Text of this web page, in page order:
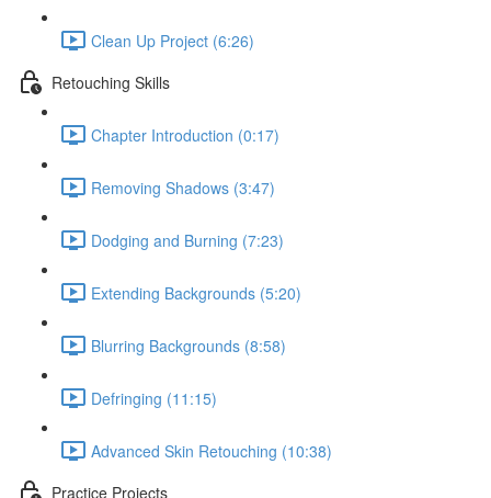
Clean Up Project (6:26)
Retouching Skills
Chapter Introduction (0:17)
Removing Shadows (3:47)
Dodging and Burning (7:23)
Extending Backgrounds (5:20)
Blurring Backgrounds (8:58)
Defringing (11:15)
Advanced Skin Retouching (10:38)
Practice Projects